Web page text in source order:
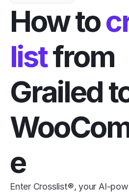
How to
list from
Grailed
e
Enter Crosslist®, your AI-